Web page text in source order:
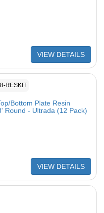
VIEW DETAILS
RESKIT
Bottom Plate Resin
Round - Ultrada (12 Pack)
VIEW DETAILS